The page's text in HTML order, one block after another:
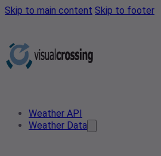
Skip to main content Skip to footer
Weather API
Weather Data